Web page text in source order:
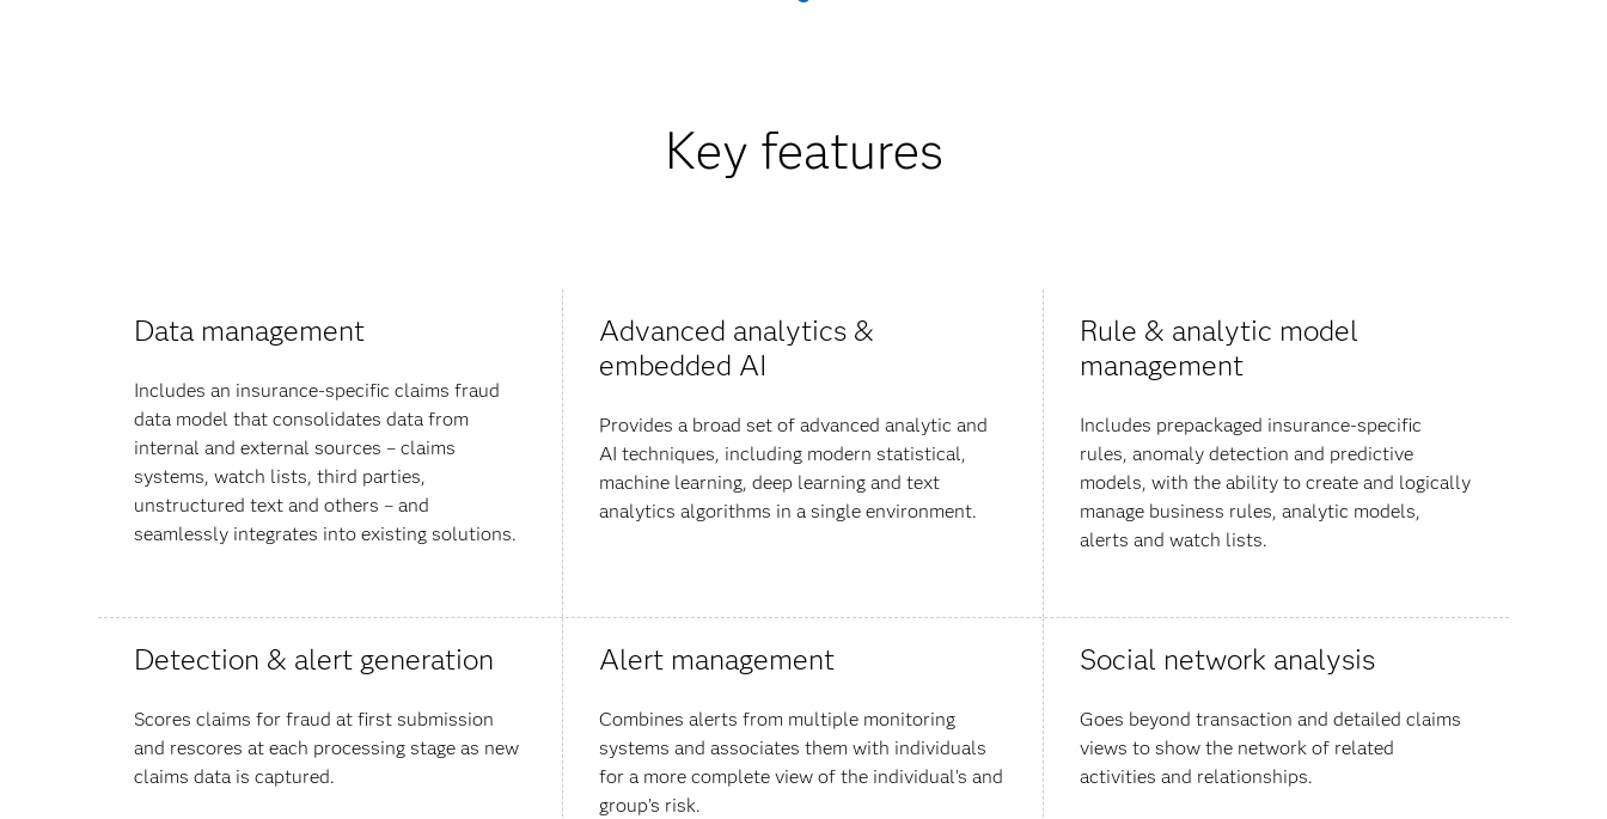
Key features
Data management
Includes an insurance-specific claims fraud
data model that consolidates data from
internal and external sources – claims
systems, watch lists, third parties,
unstructured text and others – and
seamlessly integrates into existing solutions.
Advanced analytics &
embedded AI
Provides a broad set of advanced analytic and
AI techniques, including modern statistical,
machine learning, deep learning and text
analytics algorithms in a single environment.
Rule & analytic model
management
Includes prepackaged insurance-specific
rules, anomaly detection and predictive
models, with the ability to create and logically
manage business rules, analytic models,
alerts and watch lists.
Detection & alert generation
Scores claims for fraud at first submission
and rescores at each processing stage as new
claims data is captured.
Alert management
Combines alerts from multiple monitoring
systems and associates them with individuals
for a more complete view of the individual’s and
group’s risk.
Social network analysis
Goes beyond transaction and detailed claims
views to show the network of related
activities and relationships.